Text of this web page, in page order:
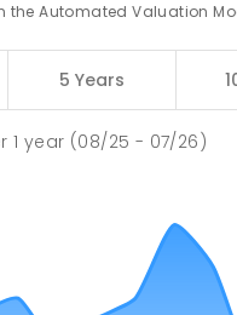
the Automated Valuation
5 Years
1 year (08/25 - 07/26)